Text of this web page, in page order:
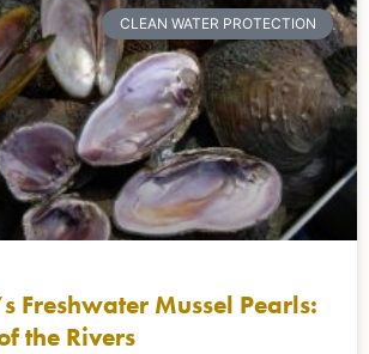
CLEAN WATER PROTECTION
Freshwater Mussel Pearls:
the Rivers